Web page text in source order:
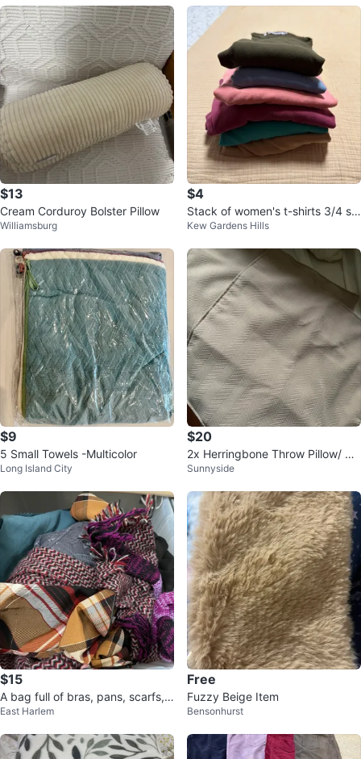
$13
Cream Corduroy Bolster Pillow
Williamsburg
$4
Stack of women's t-shirts 3/4 sle
eve
Kew Gardens Hills
$9
5 Small Towels -Multicolor
Long Island City
$20
2x Herringbone Throw Pillow/ Cu
shion Cases (18x18”)
Sunnyside
$15
A bag full of bras, pans, scarfs,
blouses
East Harlem
Free
Fuzzy Beige Item
Bensonhurst